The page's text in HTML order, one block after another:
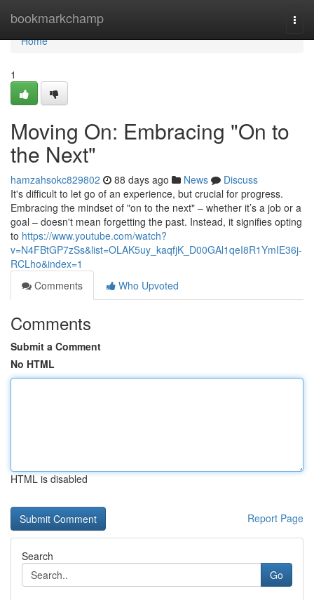
bookmarkchamp
Home
Home
1
Moving On: Embracing "On to
the Next"
hamzahsokc829802 88 days ago News
Discuss
It's difficult to let go of an experience, but crucial for progress.
Embracing the mindset of "on to the next" – whether it’s a job or a
goal – doesn't mean forgetting the past. Instead, it signifies opting
to https://www.youtube.com/watch?
v=N4FBtGP7zSs&list=OLAK5uy_kaqfjK_D00GAl1qeI8R1YmIE36j-
RCLho&index=1
Comments
Who Upvoted
Comments
Submit a Comment
No HTML
HTML is disabled
Report Page
Search
Go